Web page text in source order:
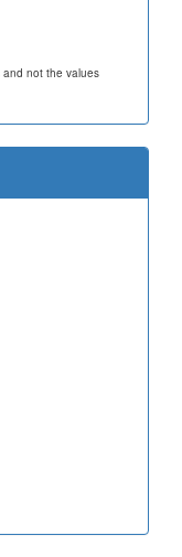
not the values